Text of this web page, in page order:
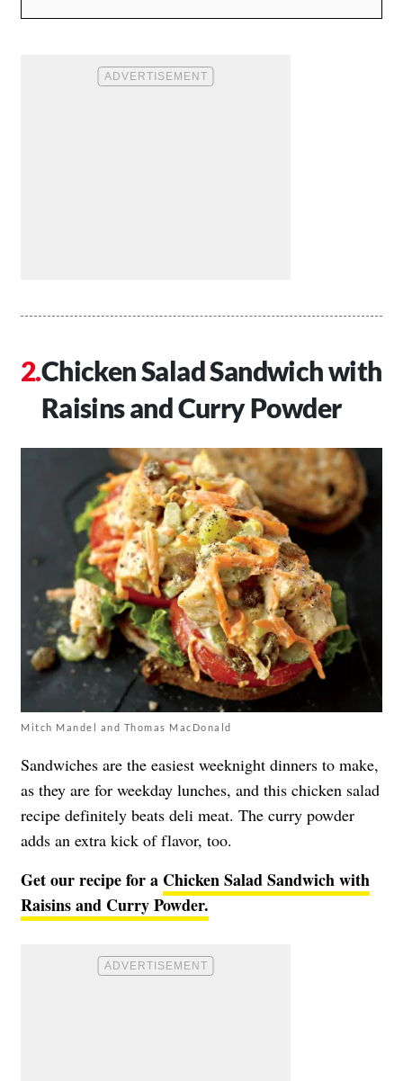
Chicken Salad Sandwich with
Raisins and Curry Powder
Mitch Mandel and Thomas MacDonald
Sandwiches are the easiest weeknight dinners to make,
as they are for weekday lunches, and this chicken salad
recipe definitely beats deli meat. The curry powder
adds an extra kick of flavor, too.
Get our recipe for a Chicken Salad Sandwich with
Raisins and Curry Powder.